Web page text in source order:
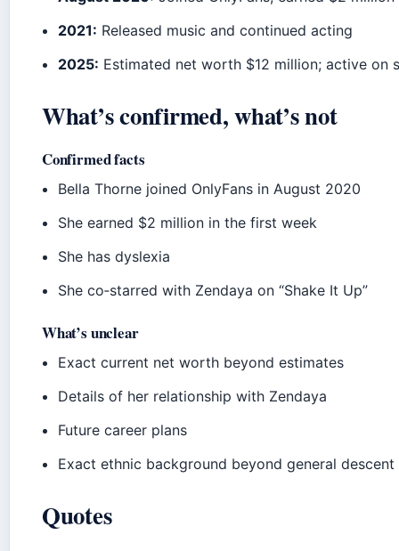
2021: Released music and continued acting
2025: Estimated net worth $12 million; active on
What’s confirmed, what’s not
Confirmed facts
Bella Thorne joined OnlyFans in August 2020
She earned $2 million in the first week
She has dyslexia
She co‑starred with Zendaya on “Shake It Up”
What’s unclear
Exact current net worth beyond estimates
Details of her relationship with Zendaya
Future career plans
Exact ethnic background beyond general descent
Quotes